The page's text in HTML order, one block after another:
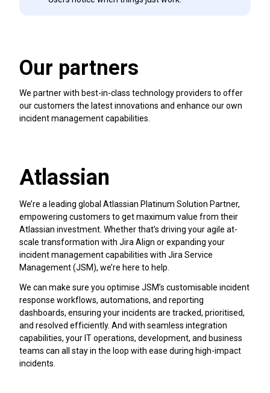
Our partners
We partner with best-in-class technology providers to offer
our customers the latest innovations and enhance our own
incident management capabilities.
Atlassian
We’re a leading global Atlassian Platinum Solution Partner,
empowering customers to get maximum value from their
Atlassian investment. Whether that’s driving your agile at-
scale transformation with Jira Align or expanding your
incident management capabilities with Jira Service
Management (JSM), we’re here to help.
We can make sure you optimise JSM’s customisable incident
response workflows, automations, and reporting
dashboards, ensuring your incidents are tracked, prioritised,
and resolved efficiently. And with seamless integration
capabilities, your IT operations, development, and business
teams can all stay in the loop with ease during high-impact
incidents.